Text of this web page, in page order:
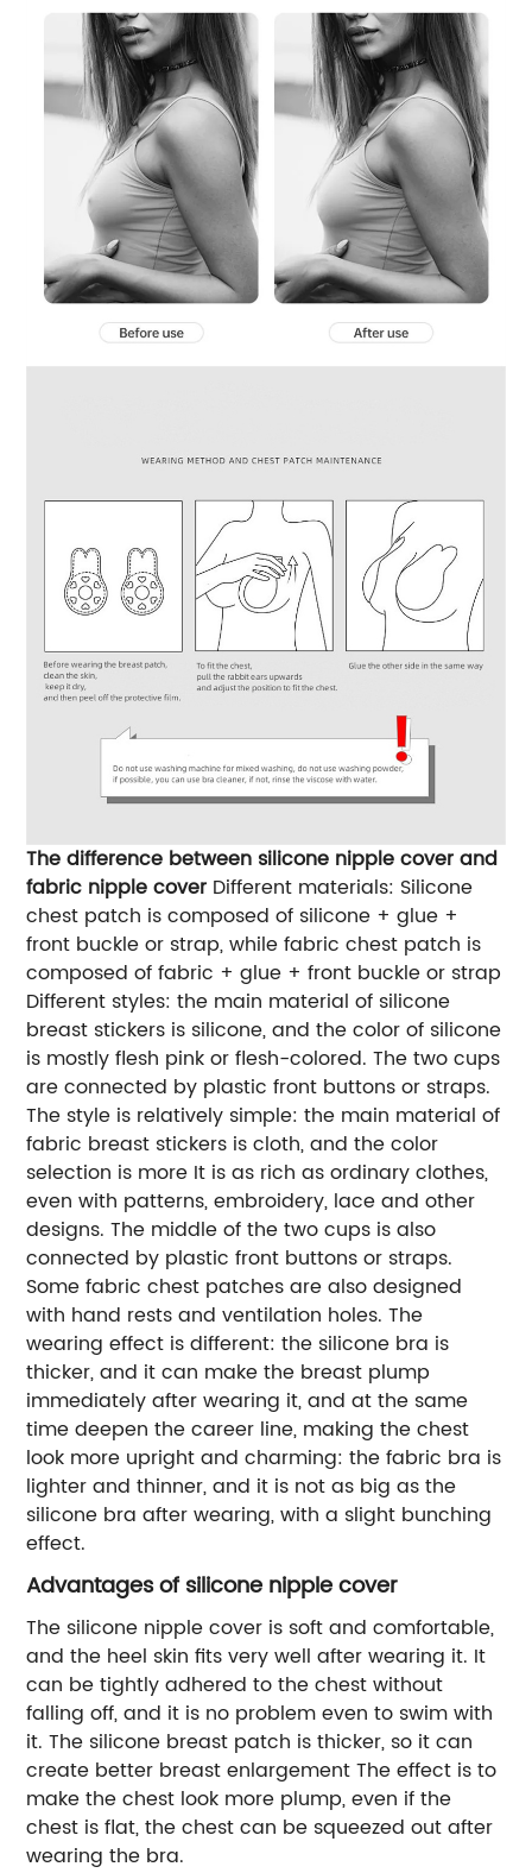
The difference between silicone nipple cover and
fabric nipple cover Different materials: Silicone
chest patch is composed of silicone + glue +
front buckle or strap, while fabric chest patch is
composed of fabric + glue + front buckle or strap
Different styles: the main material of silicone
breast stickers is silicone, and the color of silicone
is mostly flesh pink or flesh-colored. The two cups
are connected by plastic front buttons or straps.
The style is relatively simple: the main material of
fabric breast stickers is cloth, and the color
selection is more It is as rich as ordinary clothes,
even with patterns, embroidery, lace and other
designs. The middle of the two cups is also
connected by plastic front buttons or straps.
Some fabric chest patches are also designed
with hand rests and ventilation holes. The
wearing effect is different: the silicone bra is
thicker, and it can make the breast plump
immediately after wearing it, and at the same
time deepen the career line, making the chest
look more upright and charming: the fabric bra is
lighter and thinner, and it is not as big as the
silicone bra after wearing, with a slight bunching
effect.
Advantages of silicone nipple cover
The silicone nipple cover is soft and comfortable,
and the heel skin fits very well after wearing it. It
can be tightly adhered to the chest without
falling off, and it is no problem even to swim with
it. The silicone breast patch is thicker, so it can
create better breast enlargement The effect is to
make the chest look more plump, even if the
chest is flat, the chest can be squeezed out after
wearing the bra.